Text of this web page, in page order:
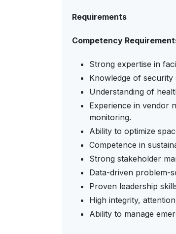
Requirements
Competency
Strong expertise in
Knowledge of
Understanding of
Experience in vendor
monitoring.
Ability to optimize
Competence in
Strong stakeholder
Data-driven problem-
Proven leadership
High integrity,
Ability to manage